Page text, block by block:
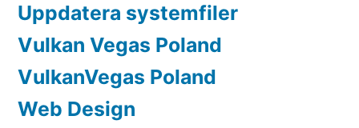
Uppdatera systemfiler
Vulkan Vegas Poland
VulkanVegas Poland
Web Design